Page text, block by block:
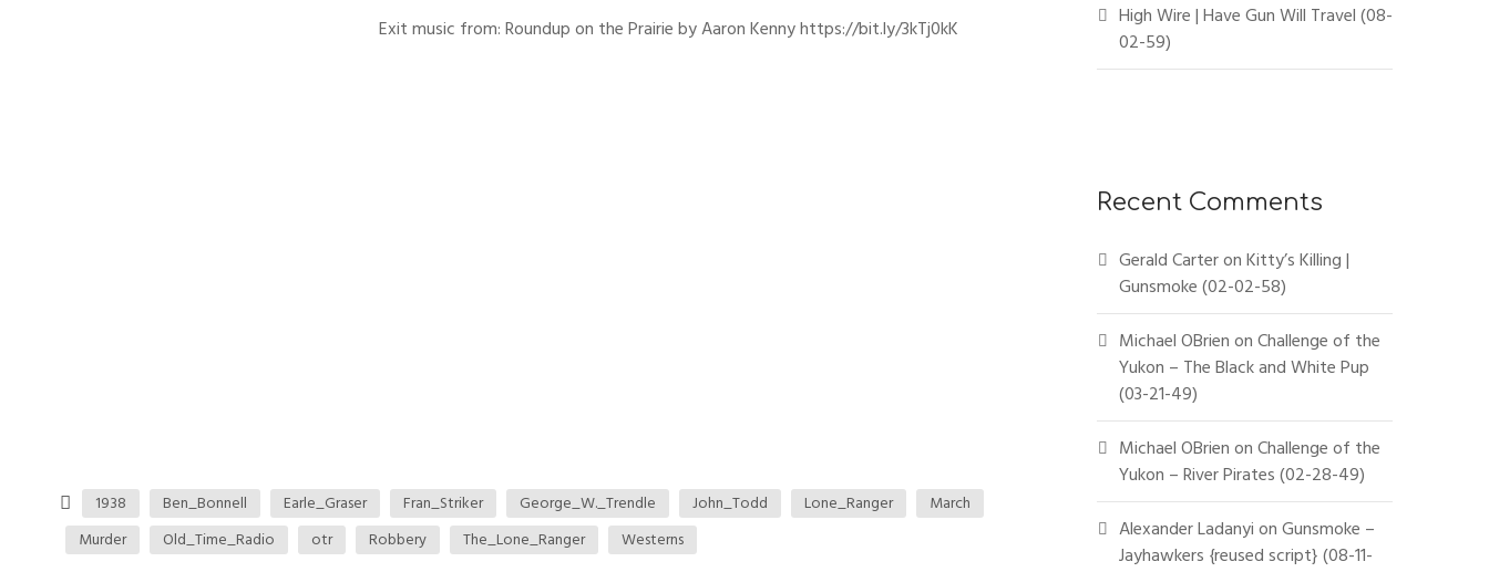
Exit music from: Roundup on the Prairie by Aaron Kenny https://bit.ly/3kTj0kK
1938 Ben_Bonnell Earle_Graser Fran_Striker George_W._Trendle John_Todd Lone_Ranger
March
Murder
Old_Time_Radio otr Robbery The_Lone_Ranger Westerns
High Wire | Have Gun Will Travel (08-
02-59)
Recent Comments
Gerald CarteronKitty’s Killing |
Gunsmoke (02-02-58)
Michael OBrienonChallenge of the
Yukon – The Black and White Pup
(03-21-49)
Michael OBrienonChallenge of the
Yukon – River Pirates (02-28-49)
Alexander LadanyionGunsmoke –
Jayhawkers {reused script} (08-11-